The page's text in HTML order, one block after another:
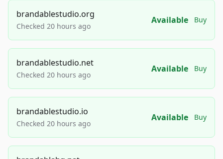
brandablestudio.org
Checked 20 hours ago
Available Buy
brandablestudio.net
Checked 20 hours ago
Available Buy
brandablestudio.io
Checked 20 hours ago
Available Buy